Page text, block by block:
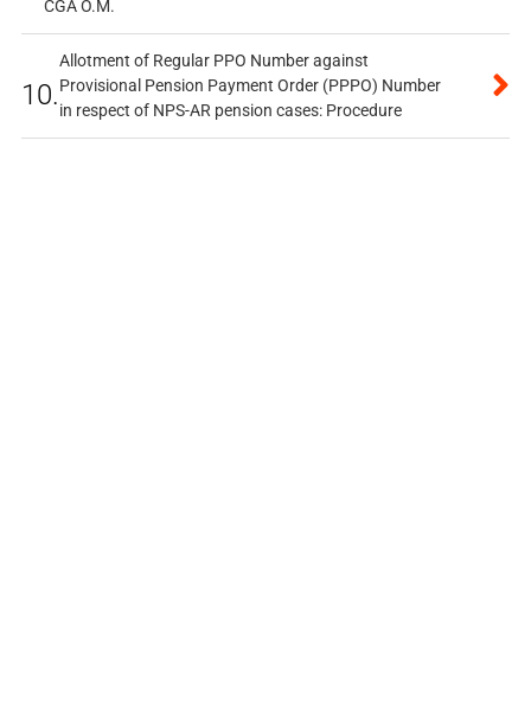
CGA O.M.
10.
Allotment of Regular PPO Number against
Provisional Pension Payment Order (PPPO) Number
in respect of NPS-AR pension cases: Procedure